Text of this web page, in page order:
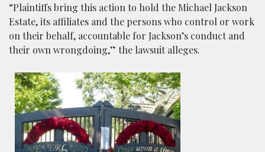
“Plaintiffs bring this action to hold the Michael Jackson
Estate, its affiliates and the persons who control or work
on their behalf, accountable for Jackson’s conduct and
their own wrongdoing,” the lawsuit alleges.